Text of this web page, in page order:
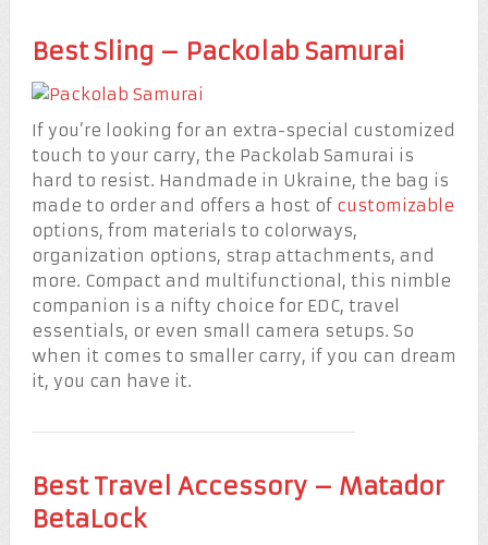
Best Sling – Packolab Samurai
If you’re looking for an extra-special customized
touch to your carry, the Packolab Samurai is
hard to resist. Handmade in Ukraine, the bag is
made to order and offers a host of customizable
options, from materials to colorways,
organization options, strap attachments, and
more. Compact and multifunctional, this nimble
companion is a nifty choice for EDC, travel
essentials, or even small camera setups. So
when it comes to smaller carry, if you can dream
it, you can have it.
Best Travel Accessory – Matador
BetaLock